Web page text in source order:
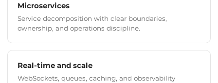
Microservices
Service decomposition with clear boundaries,
ownership, and operations discipline.
Real-time and scale
WebSockets, queues, caching, and observability